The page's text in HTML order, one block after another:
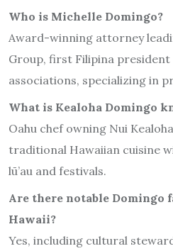
Who is Michelle Domingo?
Award-winning attorney
Group, first Filipina
associations, specializing in
What is Kealoha Domingo
Oahu chef owning Nui
traditional Hawaiian cuisine
lū’au and festivals.
Are there notable Domingo
Hawaii?
Yes, including cultural